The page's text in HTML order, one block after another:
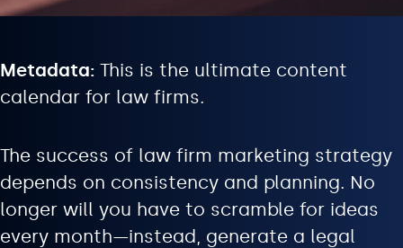
Metadata: This is the ultimate content
calendar for law firms.
The success of law firm marketing strategy
depends on consistency and planning. No
longer will you have to scramble for ideas
every month—instead, generate a legal